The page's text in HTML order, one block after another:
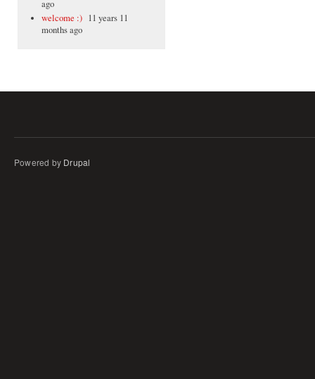
ago
welcome :) 11 years 11
months ago
Powered by Drupal